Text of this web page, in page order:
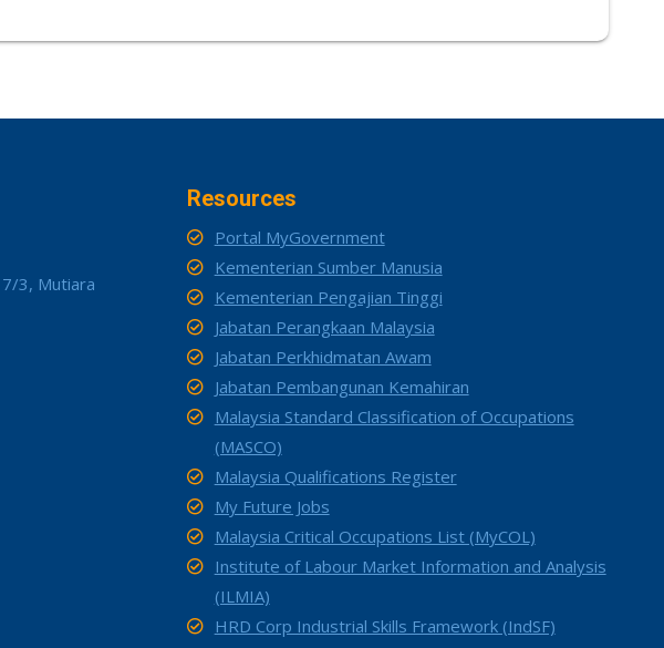
7/3, Mutiara
Resources
Portal MyGovernment
Kementerian Sumber Manusia
Kementerian Pengajian Tinggi
Jabatan Perangkaan Malaysia
Jabatan Perkhidmatan Awam
Jabatan Pembangunan Kemahiran
Malaysia Standard Classification of Occupations
(MASCO)
Malaysia Qualifications Register
My Future Jobs
Malaysia Critical Occupations List (MyCOL)
Institute of Labour Market Information and Analysis
(ILMIA)
HRD Corp Industrial Skills Framework (IndSF)